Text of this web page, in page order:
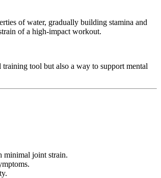
of water, gradually building stamina and
of a high-impact workout.
tool but also a way to support mental
minimal joint strain.